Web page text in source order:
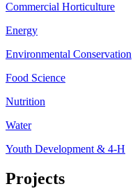
Commercial Horticulture
Energy
Environmental Conservation
Food Science
Nutrition
Water
Youth Development & 4-H
Projects